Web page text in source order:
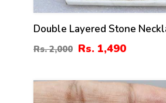
Double Layered Stone
Jewerly Set With Earring
Rs. 2,000 Rs. 1,490
39%